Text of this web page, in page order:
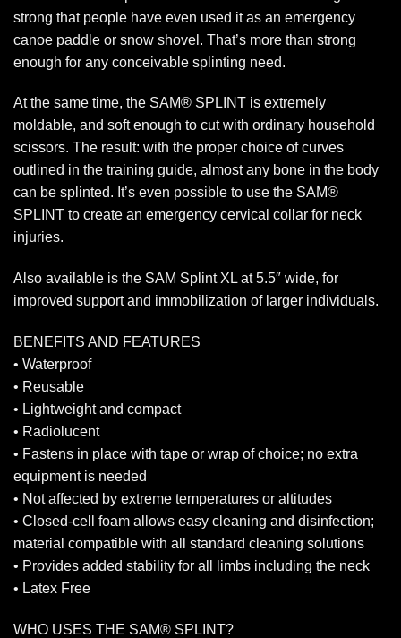
strong that people have even used it as an emergency
canoe paddle or snow shovel. That’s more than strong
enough for any conceivable splinting need.
At the same time, the SAM® SPLINT is extremely
moldable, and soft enough to cut with ordinary household
scissors. The result: with the proper choice of curves
outlined in the training guide, almost any bone in the body
can be splinted. It’s even possible to use the SAM®
SPLINT to create an emergency cervical collar for neck
injuries.
Also available is the SAM Splint XL at 5.5″ wide, for
improved support and immobilization of larger individuals.
BENEFITS AND FEATURES
• Waterproof
• Reusable
• Lightweight and compact
• Radiolucent
• Fastens in place with tape or wrap of choice; no extra
equipment is needed
• Not affected by extreme temperatures or altitudes
• Closed-cell foam allows easy cleaning and disinfection;
material compatible with all standard cleaning solutions
• Provides added stability for all limbs including the neck
• Latex Free
WHO USES THE SAM® SPLINT?